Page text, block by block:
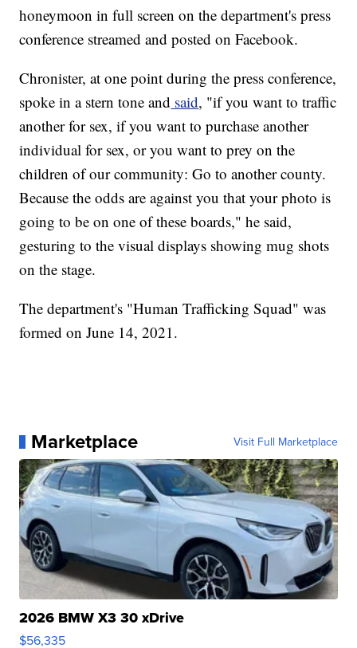
honeymoon in full screen on the department's press
conference streamed and posted on Facebook.
Chronister, at one point during the press conference,
spoke in a stern tone and said, "if you want to traffic
another for sex, if you want to purchase another
individual for sex, or you want to prey on the
children of our community: Go to another county.
Because the odds are against you that your photo is
going to be on one of these boards," he said,
gesturing to the visual displays showing mug shots
on the stage.
The department's "Human Trafficking Squad" was
formed on June 14, 2021.
Marketplace Visit Full Marketplace
2026 BMW X3 30 xDrive
$56,335